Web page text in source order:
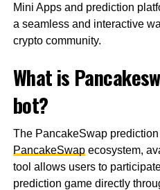
Mini Apps and prediction
a seamless and interactive
crypto community.
What is
bot?
The PancakeSwap
PancakeSwapecosystem,
tool allows users to
prediction game directly